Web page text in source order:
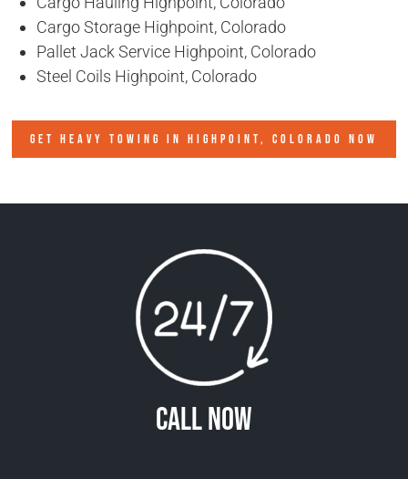
Cargo Storage Highpoint, Colorado
Pallet Jack Service Highpoint, Colorado
Steel Coils Highpoint, Colorado
GET HEAVY TOWING IN HIGHPOINT, COLORADO NOW
Call Now